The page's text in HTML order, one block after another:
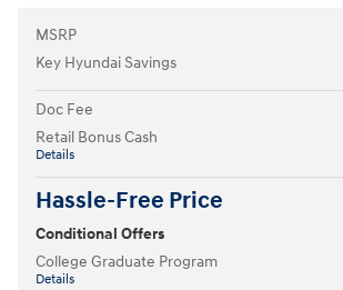
MSRP
Key Hyundai Savings
Doc Fee
Retail Bonus Cash
Details
Hassle-Free Price
Conditional Offers
College Graduate Program
Details